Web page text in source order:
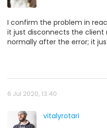
I confirm the problem in
it just disconnects the client
normally after the error; it
6 Jul 2020, 13:40
vitalyrotari